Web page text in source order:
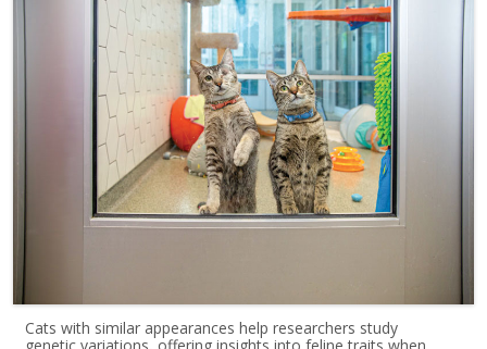
Cats with similar appearances help researchers study